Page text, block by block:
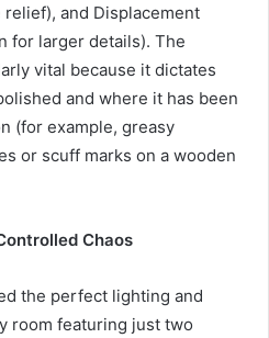
and Displacement
for larger details). The
vital because it dictates
and where it has been
(for example, greasy
or scuff marks on a wooden
Chaos
the perfect lighting and
room featuring just two